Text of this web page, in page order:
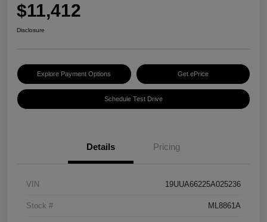
$11,412
Disclosure
Explore Payment Options Get ePrice
Schedule Test Drive
Details Pricing
VIN 19UUA66225A025236
Stock # ML8861A